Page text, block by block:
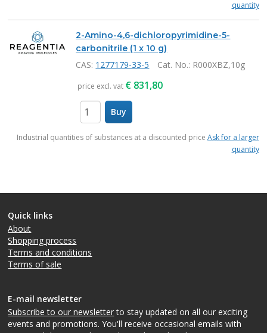
quantity
2-Amino-4,6-dichloropyrimidine-5-
carbonitrile (1 x 10 g)
CAS: 1277179-33-5 Cat. No.: R000XBZ,10g
price excl. vat € 831,80
Buy
Industrial quantities of substances at a discounted price Ask for a larger
quantity
Quick links
About
Shopping process
Terms and conditions
Terms of sale
E-mail newsletter
Subscribe to our newsletterto stay updated on all our exciting
events and promotions. You'll receive occasional emails with